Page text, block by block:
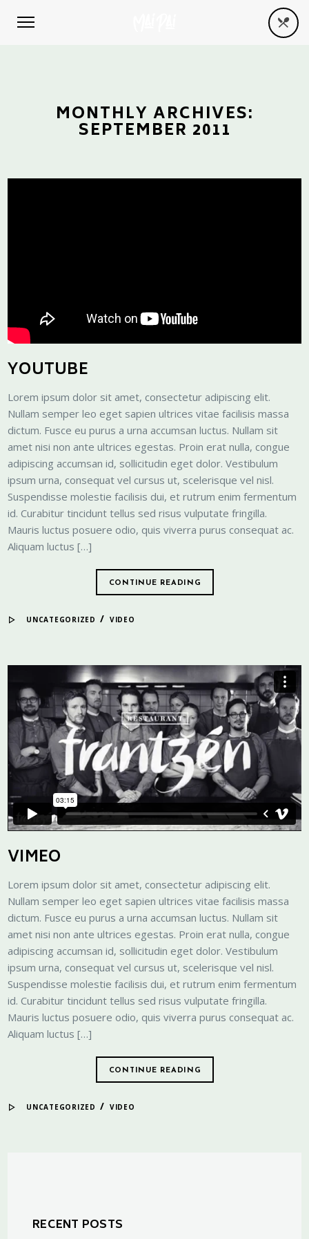
MONTHLY ARCHIVES:
SEPTEMBER 2011
YOUTUBE
Lorem ipsum dolor sit amet, consectetur adipiscing elit.
Nullam semper leo eget sapien ultrices vitae facilisis massa
dictum. Fusce eu purus a urna accumsan luctus. Nullam sit
amet nisi non ante ultrices egestas. Proin erat nulla, congue
adipiscing accumsan id, sollicitudin eget dolor. Vestibulum
ipsum urna, consequat vel cursus ut, scelerisque vel nisl.
Suspendisse molestie facilisis dui, et rutrum enim fermentum
id. Curabitur tincidunt tellus sed risus vulputate fringilla.
Mauris luctus posuere odio, quis viverra purus consequat ac.
Aliquam luctus […]
CONTINUE READING
UNCATEGORIZED / VIDEO
VIMEO
Lorem ipsum dolor sit amet, consectetur adipiscing elit.
Nullam semper leo eget sapien ultrices vitae facilisis massa
dictum. Fusce eu purus a urna accumsan luctus. Nullam sit
amet nisi non ante ultrices egestas. Proin erat nulla, congue
adipiscing accumsan id, sollicitudin eget dolor. Vestibulum
ipsum urna, consequat vel cursus ut, scelerisque vel nisl.
Suspendisse molestie facilisis dui, et rutrum enim fermentum
id. Curabitur tincidunt tellus sed risus vulputate fringilla.
Mauris luctus posuere odio, quis viverra purus consequat ac.
Aliquam luctus […]
CONTINUE READING
UNCATEGORIZED / VIDEO
RECENT POSTS